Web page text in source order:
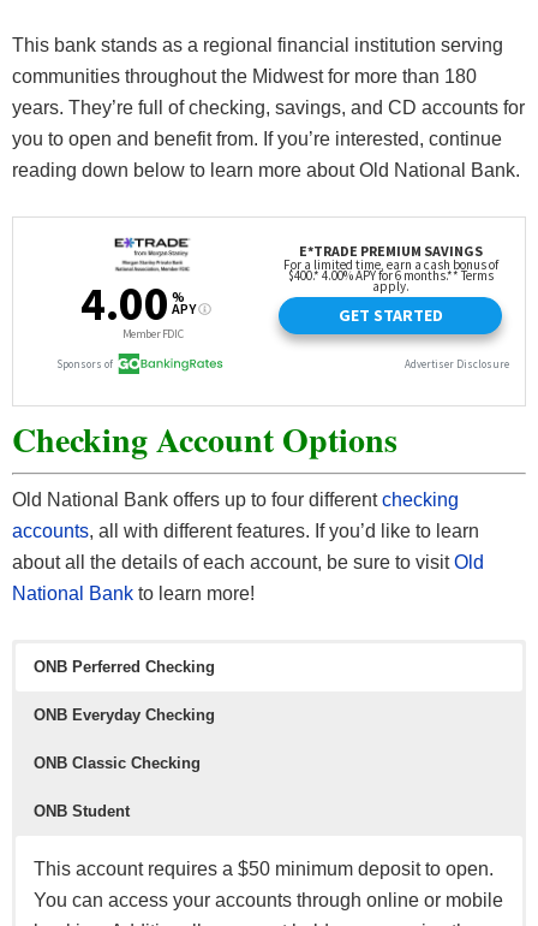
This bank stands as a regional financial institution serving
communities throughout the Midwest for more than 180
years. They’re full of checking, savings, and CD accounts for
you to open and benefit from. If you’re interested, continue
reading down below to learn more about Old National Bank.
Checking Account Options
Old National Bank offers up to four differentchecking
accounts, all with different features. If you’d like to learn
about all the details of each account, be sure to visitO ld
National Bank to learn more!
ONB Perferred Checking
ONB Everyday Checking
ONB Classic Checking
ONB Student
This account requires a $50 minimum deposit to open.
You can access your accounts through online or mobile